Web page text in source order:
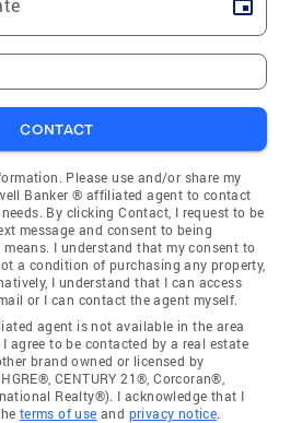
CONTACT
Please use and/or share my
Banker ® affiliated agent to contact
By clicking Contact, I request to be
message and consent to being
I understand that my consent to
a condition of purchasing any property,
I understand that I can access
or I can contact the agent myself.
agent is not available in the area
agree to be contacted by a real estate
brand owned or licensed by
CENTURY 21®, Corcoran®,
Realty®). I acknowledge that I
terms of use and privacy notice.